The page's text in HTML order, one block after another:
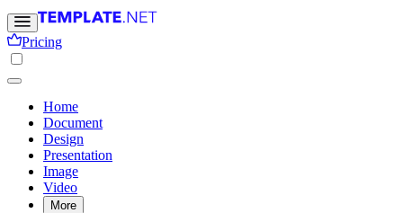
Pricing
Home
Document
Design
Presentation
Image
Video
More